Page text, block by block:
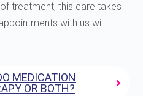
treatment, this care takes
with us will
MEDICATION
OR BOTH?